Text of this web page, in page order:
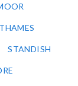
STANDISH